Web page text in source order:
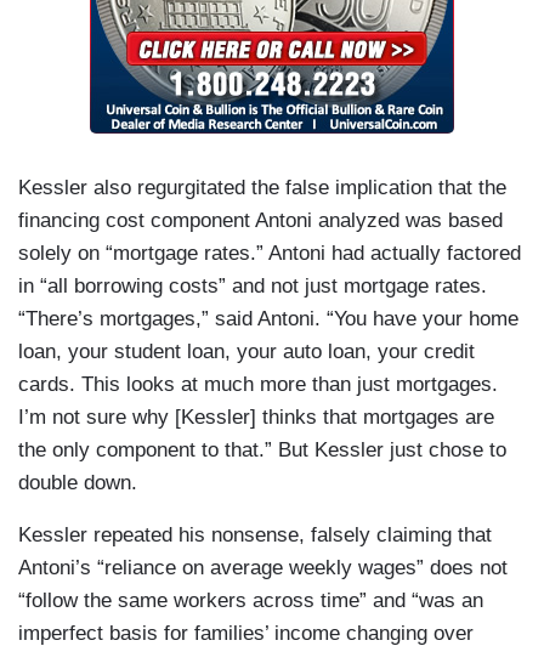
Kessler also regurgitated the false implication that the
financing cost component Antoni analyzed was based
solely on “mortgage rates.” Antoni had actually factored
in “all borrowing costs” and not just mortgage rates.
“There’s mortgages,” said Antoni. “You have your home
loan, your student loan, your auto loan, your credit
cards. This looks at much more than just mortgages.
I’m not sure why [Kessler] thinks that mortgages are
the only component to that.” But Kessler just chose to
double down.
Kessler repeated his nonsense, falsely claiming that
Antoni’s “reliance on average weekly wages” does not
“follow the same workers across time” and “was an
imperfect basis for families’ income changing over